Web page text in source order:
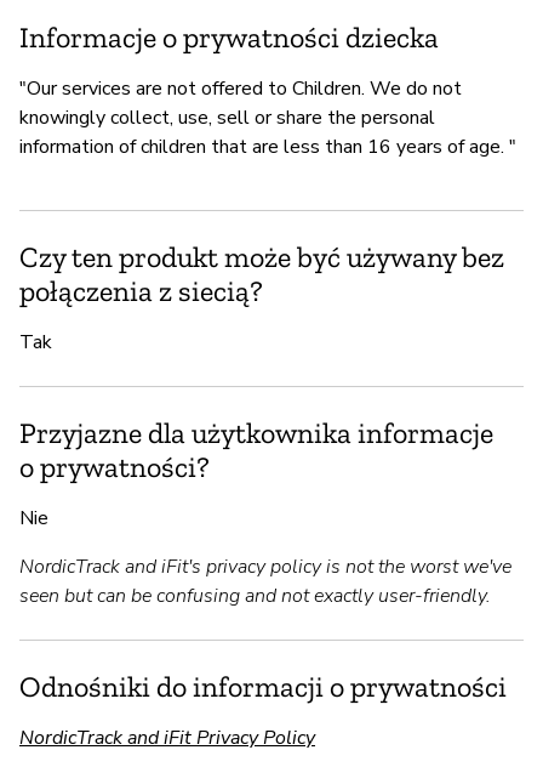
Informacje o prywatności dziecka
"Our services are not offered to Children. We do not
knowingly collect, use, sell or share the personal
information of children that are less than 16 years of age. "
Czy ten produkt może być używany bez
połączenia z siecią?
Tak
Przyjazne dla użytkownika informacje
o prywatności?
Nie
NordicTrack and iFit's privacy policy is not the worst we've
seen but can be confusing and not exactly user-friendly.
Odnośniki do informacji o prywatności
NordicTrack and iFit Privacy Policy